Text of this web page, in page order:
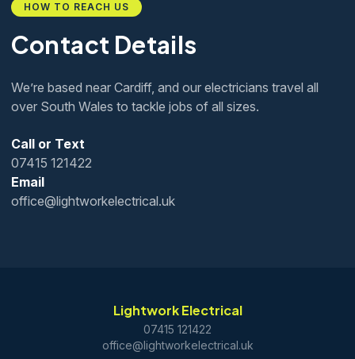
HOW TO REACH US
Contact Details
We’re based near Cardiff, and our electricians travel all
over South Wales to tackle jobs of all sizes.
Call or Text
07415 121422
Email
office@lightworkelectrical.uk
Lightwork Electrical
07415 121422
office@lightworkelectrical.uk